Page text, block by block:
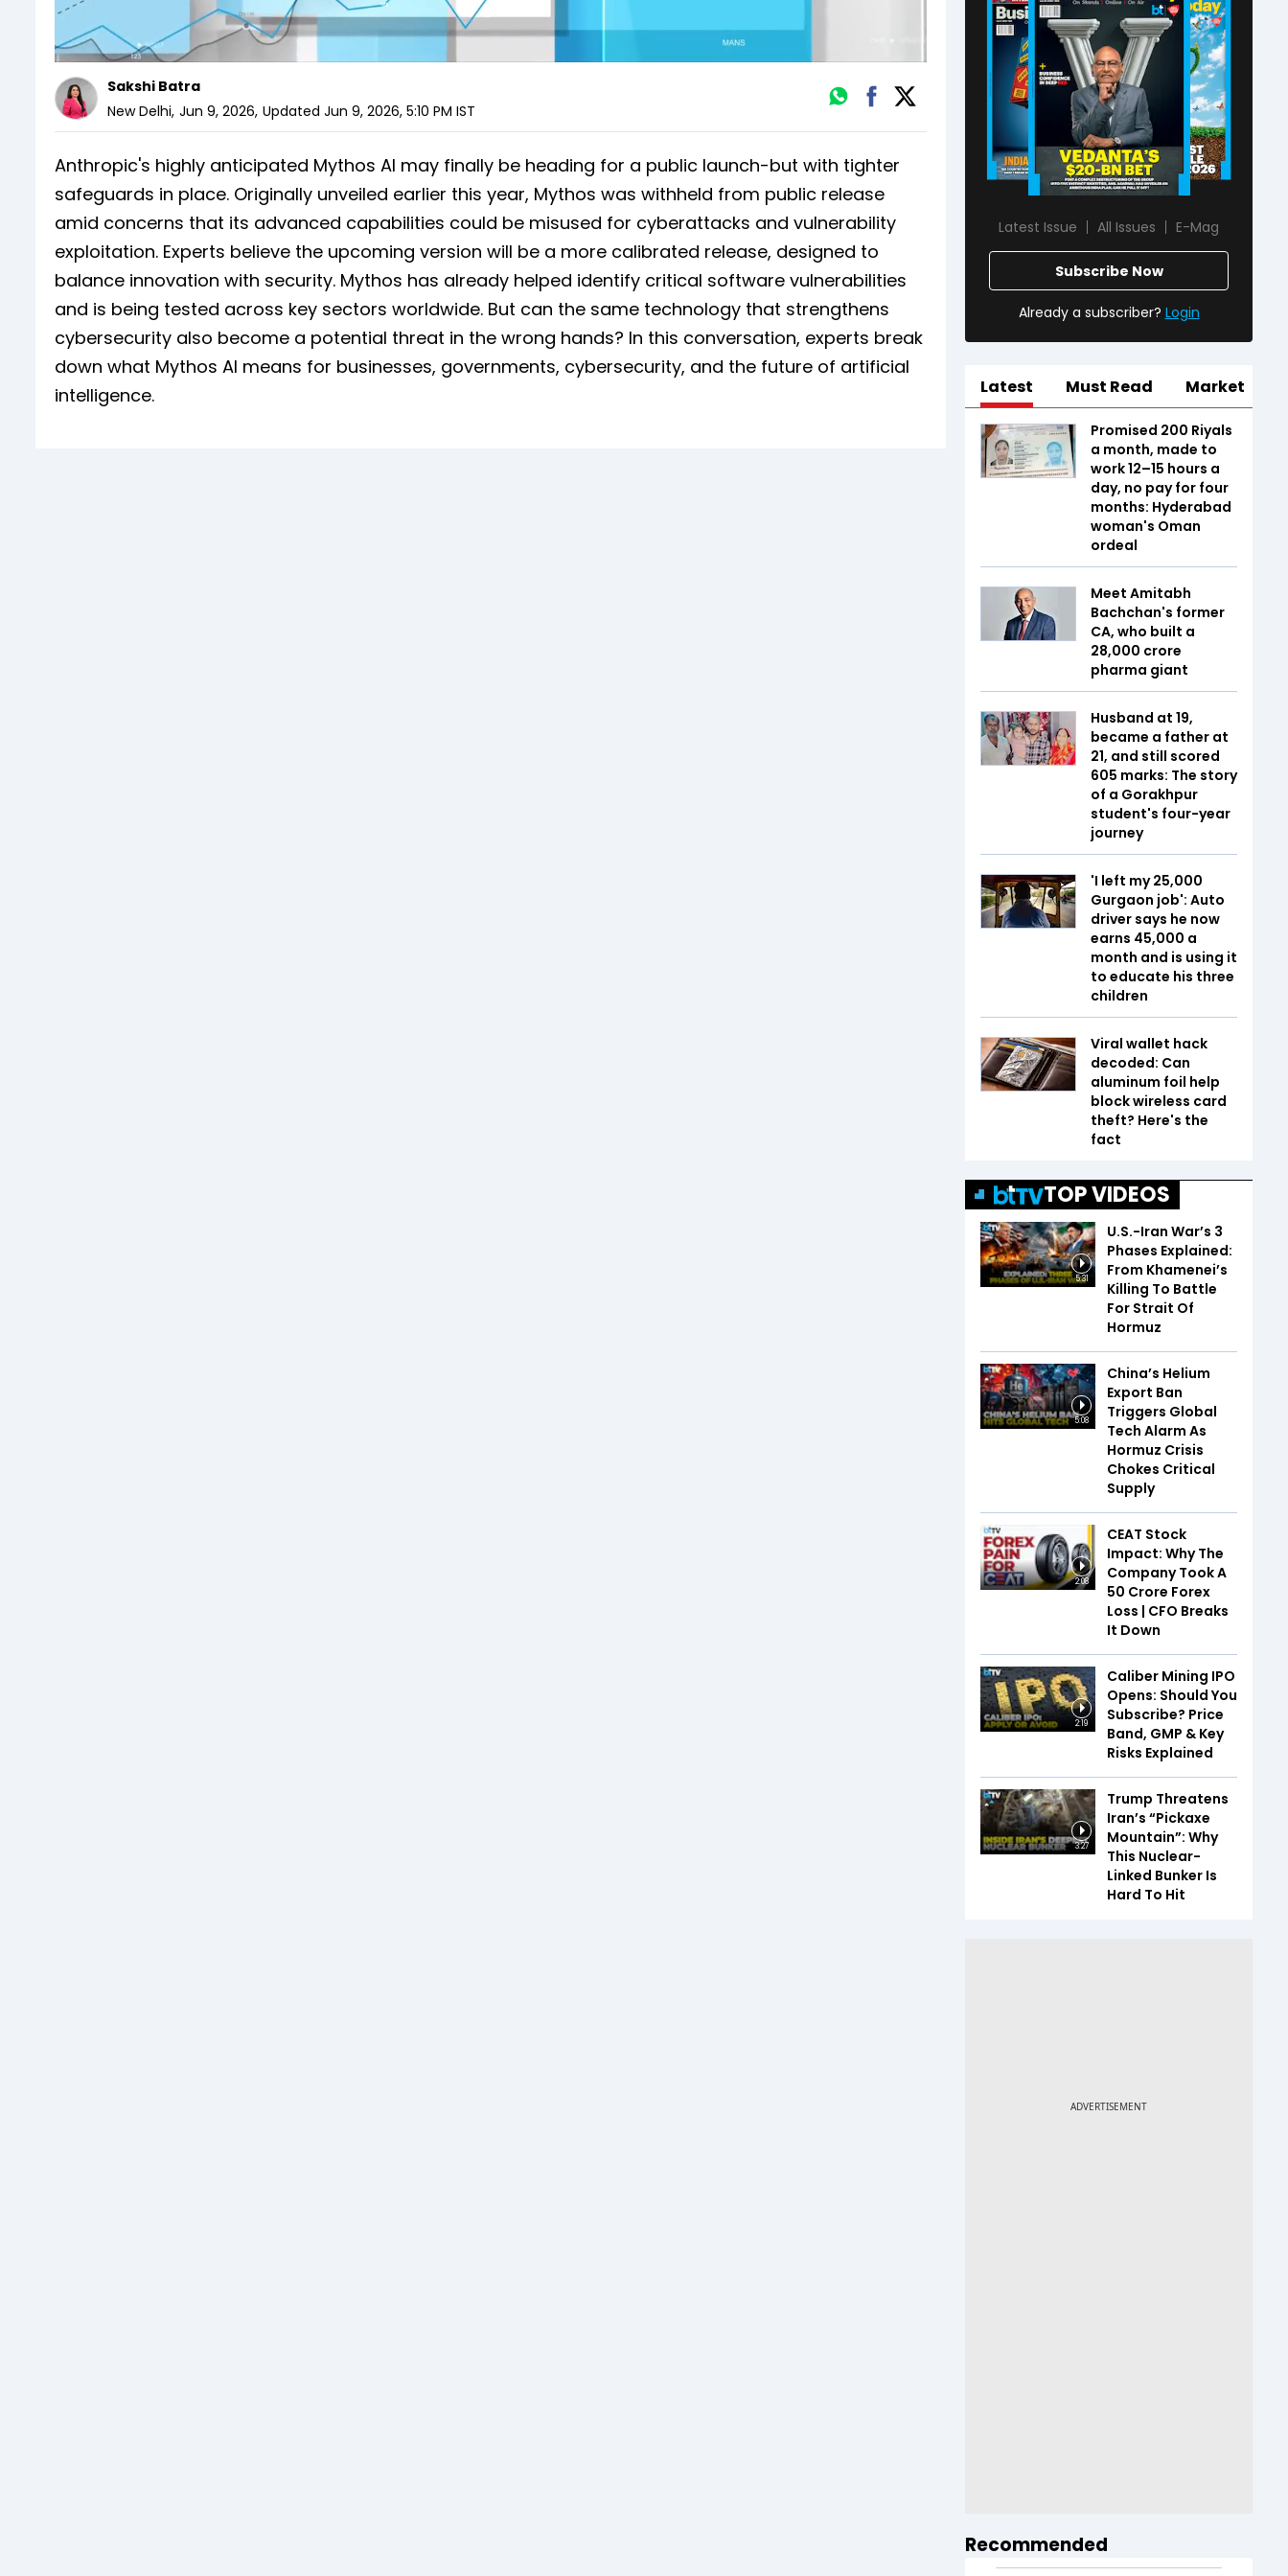
Sakshi Batra
New Delhi, Jun 9, 2026, Updated Jun 9, 2026, 5:10 PM IST
Anthropic's highly anticipated Mythos AI may finally be heading for a public launch-but with tighter
safeguards in place. Originally unveiled earlier this year, Mythos was withheld from public release
amid concerns that its advanced capabilities could be misused for cyberattacks and vulnerability
exploitation. Experts believe the upcoming version will be a more calibrated release, designed to
balance innovation with security. Mythos has already helped identify critical software vulnerabilities
and is being tested across key sectors worldwide. But can the same technology that strengthens
cybersecurity also become a potential threat in the wrong hands? In this conversation, experts break
down what Mythos AI means for businesses, governments, cybersecurity, and the future of artificial
intelligence.
Latest Issue All Issues E-Mag
Subscribe Now
Already a subscriber? Login
Latest Must Read Market
Promised 200 Riyals
a month, made to
work 12–15 hours a
day, no pay for four
months: Hyderabad
woman's Oman
ordeal
Meet Amitabh
Bachchan's former
CA, who built a
₹28,000 crore
pharma giant
Husband at 19,
became a father at
21, and still scored
605 marks: The story
of a Gorakhpur
student's four-year
journey
'I left my ₹25,000
Gurgaon job': Auto
driver says he now
earns ₹45,000 a
month and is using it
to educate his three
children
Viral wallet hack
decoded: Can
aluminum foil help
block wireless card
theft? Here's the
fact
TOP VIDEOS
5:31
U.S.-Iran War’s 3
Phases Explained:
From Khamenei’s
Killing To Battle
For Strait Of
Hormuz
5:08
China’s Helium
Export Ban
Triggers Global
Tech Alarm As
Hormuz Crisis
Chokes Critical
Supply
2:08
CEAT Stock
Impact: Why The
Company Took A
₹50 Crore Forex
Loss | CFO Breaks
It Down
2:19
Caliber Mining IPO
Opens: Should You
Subscribe? Price
Band, GMP & Key
Risks Explained
3:27
Trump Threatens
Iran’s “Pickaxe
Mountain”: Why
This Nuclear-
Linked Bunker Is
Hard To Hit
Recommended